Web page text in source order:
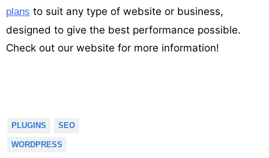
plans to suit any type of website or business,
designed to give the best performance possible.
Check out our website for more information!
PLUGINS SEO
WORDPRESS